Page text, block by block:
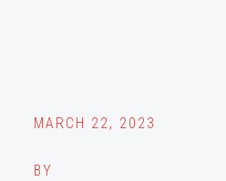
MARCH 22, 2023
BY